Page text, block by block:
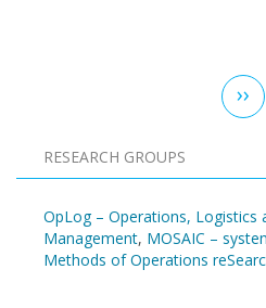
››
RESEARCH GROUPS
OpLog – Operations, Logistics
Management, MOSAIC –
Methods of Operations